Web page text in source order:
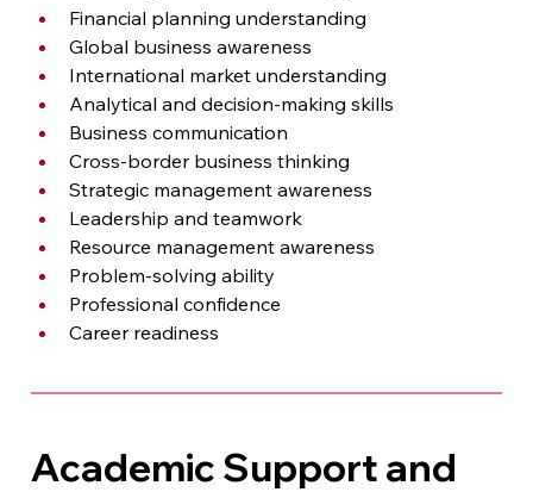
Financial planning understanding
Global business awareness
International market understanding
Analytical and decision-making skills
Business communication
Cross-border business thinking
Strategic management awareness
Leadership and teamwork
Resource management awareness
Problem-solving ability
Professional confidence
Career readiness
Academic Support and